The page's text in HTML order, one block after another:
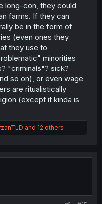
long-con, they could
farms. If they can
be in the form of
(even ones they
they use to
minorities
"criminals"? sick?
so on), or even wage
are ritualistically
(except it kinda is
and 12 others